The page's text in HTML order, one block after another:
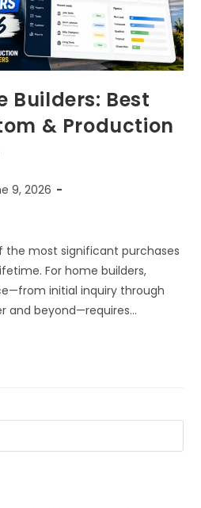
Builders: Best
& Production
9, 2026
the most significant purchases
For home builders,
initial inquiry through
and beyond—requires…